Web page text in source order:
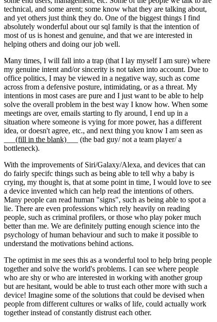
technical, and some arent; some know what they are talking about,
and yet others just think they do. One of the biggest things I find
absolutely wonderful about our sql family is that the intention of
most of us is honest and genuine, and that we are interested in
helping others and doing our job well.
Many times, I will fall into a trap (that I lay myself I am sure) where
my genuine intent and/or sincerity is not taken into account. Due to
office politics, I may be viewed in a negative way, such as come
across from a defensive posture, intimidating, or as a threat. My
intentions in most cases are pure and I just want to be able to help
solve the overall problem in the best way I know how. When some
meetings are over, emails starting to fly around, I end up in a
situation where someone is vying for more power, has a different
idea, or doesn't agree, etc., and next thing you know I am seen as
(fill in the blank) ___ (the bad guy/ not a team player/ a
bottleneck).
With the improvements of Siri/Galaxy/Alexa, and devices that can
do fairly specifc things such as being able to tell why a baby is
crying, my thought is, that at some point in time, I would love to see
a device invented which can help read the intentions of others.
Many people can read human "signs", such as being able to spot a
lie. There are even professions which rely heavily on reading
people, such as criminal profilers, or those who play poker much
better than me. We are definitely putting enough science into the
psychology of human behaviour and such to make it possible to
understand the motivations behind actions.
The optimist in me sees this as a wonderful tool to help bring people
together and solve the world's problems. I can see where people
who are shy or who are interested in working with another group
but are hesitant, would be able to trust each other more with such a
device! Imagine some of the solutions that could be devised when
people from different cultures or walks of life, could actually work
together instead of constantly distrust each other.